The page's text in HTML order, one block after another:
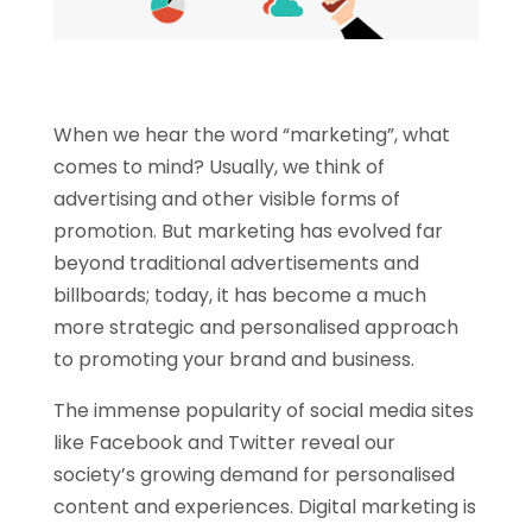
When we hear the word “marketing”, what
comes to mind? Usually, we think of
advertising and other visible forms of
promotion. But marketing has evolved far
beyond traditional advertisements and
billboards; today, it has become a much
more strategic and personalised approach
to promoting your brand and business.
The immense popularity of social media sites
like Facebook and Twitter reveal our
society’s growing demand for personalised
content and experiences. Digital marketing is